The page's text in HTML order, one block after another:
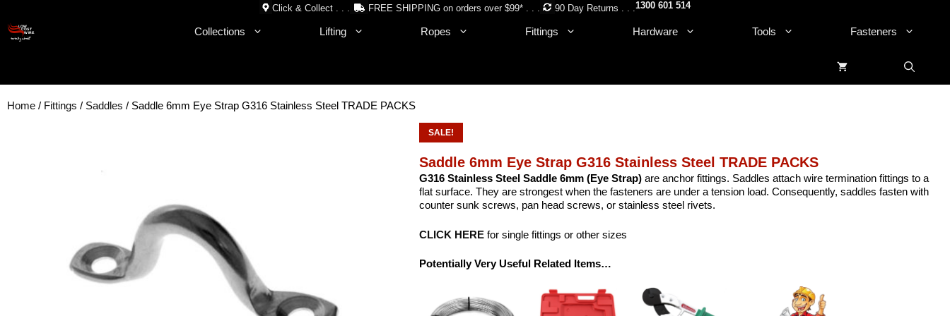
content
Click & Collect . . . FREE SHIPPING on orders over $99* . . . 90 Day Returns . . .1300 601 514
Collections Lifting Ropes Fittings Hardware Tools Fasteners
Home / Fittings / Saddles / Saddle 6mm Eye Strap G316 Stainless Steel TRADE PACKS
SALE!
Saddle 6mm Eye Strap G316 Stainless Steel TRADE PACKS
G316 Stainless Steel Saddle 6mm (Eye Strap)are anchor fittings. Saddles attach wire termination fittings to a
flat surface. They are strongest when the fasteners are under a tension load. Consequently, saddles fasten with
counter sunk screws, pan head screws, or stainless steel rivets.
CLICK HERE for single fittings or other sizes
Potentially Very Useful Related Items…